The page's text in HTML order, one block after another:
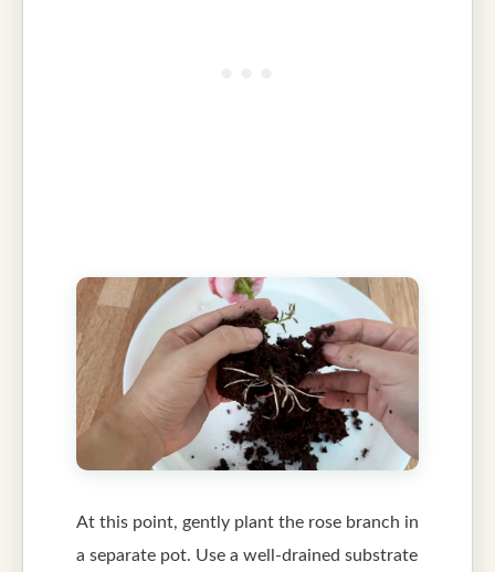
At this point, gently plant the rose branch in
a separate pot. Use a well-drained substrate